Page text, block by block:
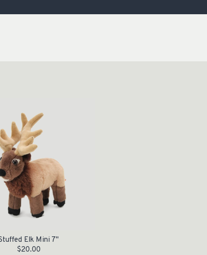
ISSUES &
Elk Mini 7"
$20.00